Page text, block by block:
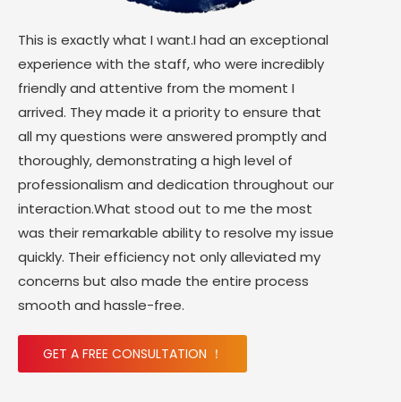
This is exactly what I want.I had an exceptional
experience with the staff, who were incredibly
friendly and attentive from the moment I
arrived. They made it a priority to ensure that
all my questions were answered promptly and
thoroughly, demonstrating a high level of
professionalism and dedication throughout our
interaction.What stood out to me the most
was their remarkable ability to resolve my issue
quickly. Their efficiency not only alleviated my
concerns but also made the entire process
smooth and hassle-free.
GET A FREE CONSULTATION ！